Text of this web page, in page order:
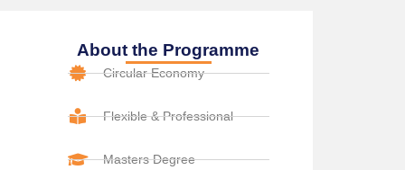
About the Programme
Circular Economy
Flexible & Professional
Masters Degree